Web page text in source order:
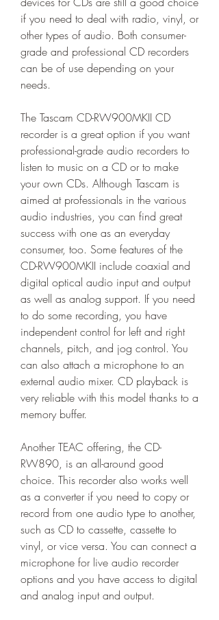
if you need to deal with radio, vinyl, or
other types of audio. Both consumer-
grade and professional CD recorders
can be of use depending on your
needs.
The Tascam CD-RW900MKII CD
recorder is a great option if you want
professional-grade audio recorders to
listen to music on a CD or to make
your own CDs. Although Tascam is
aimed at professionals in the various
audio industries, you can find great
success with one as an everyday
consumer, too. Some features of the
CD-RW900MKII include coaxial and
digital optical audio input and output
as well as analog support. If you need
to do some recording, you have
independent control for left and right
channels, pitch, and jog control. You
can also attach a microphone to an
external audio mixer. CD playback is
very reliable with this model thanks to a
memory buffer.
Another TEAC offering, the CD-
RW890, is an all-around good
choice. This recorder also works well
as a converter if you need to copy or
record from one audio type to another,
such as CD to cassette, cassette to
vinyl, or vice versa. You can connect a
microphone for live audio recorder
options and you have access to digital
and analog input and output.